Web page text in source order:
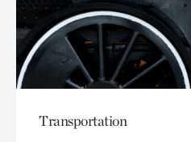
Transportation